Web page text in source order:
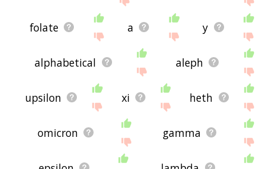
folate a y
alphabetical aleph
upsilon xi heth
omicron gamma